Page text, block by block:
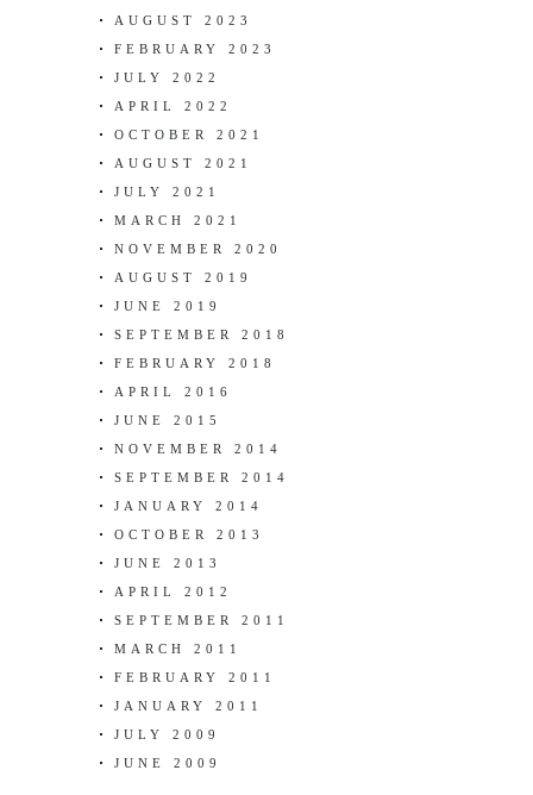
AUGUST 2023
FEBRUARY 2023
JULY 2022
APRIL 2022
OCTOBER 2021
AUGUST 2021
JULY 2021
MARCH 2021
NOVEMBER 2020
AUGUST 2019
JUNE 2019
SEPTEMBER 2018
FEBRUARY 2018
APRIL 2016
JUNE 2015
NOVEMBER 2014
SEPTEMBER 2014
JANUARY 2014
OCTOBER 2013
JUNE 2013
APRIL 2012
SEPTEMBER 2011
MARCH 2011
FEBRUARY 2011
JANUARY 2011
JULY 2009
JUNE 2009